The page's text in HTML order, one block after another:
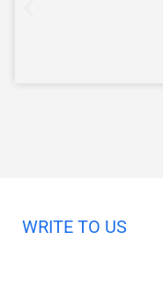
WRITE TO US